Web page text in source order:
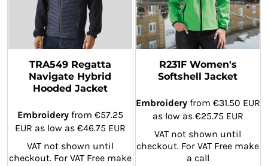
TRA549 Regatta
Navigate Hybrid
Hooded Jacket
Embroideryfrom €57.25
EUR as low as €46.75 EUR
VAT not shown until
checkout. For VAT Free make
R231F Women's
Softshell Jacket
Embroideryfrom €31.50 EUR
as low as €25.75 EUR
VAT not shown until
checkout. For VAT Free make
a call